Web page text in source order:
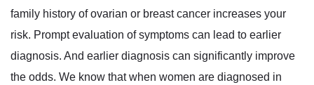
family history of ovarian or breast cancer increases your
risk. Prompt evaluation of symptoms can lead to earlier
diagnosis. And earlier diagnosis can significantly improve
the odds. We know that when women are diagnosed in